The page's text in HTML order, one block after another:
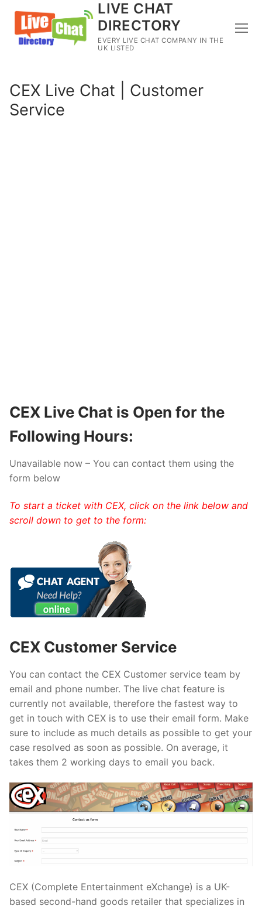
LIVE CHAT
DIRECTORY
EVERY LIVE CHAT COMPANY IN THE
UK LISTED
CEX Live Chat | Customer
Service
CEX Live Chat is Open for the
Following Hours:
Unavailable now – You can contact them using the
form below
To start a ticket with CEX, click on the link below and
scroll down to get to the form:
CEX Customer Service
You can contact the CEX Customer service team by
email and phone number. The live chat feature is
currently not available, therefore the fastest way to
get in touch with CEX is to use their email form. Make
sure to include as much details as possible to get your
case resolved as soon as possible. On average, it
takes them 2 working days to email you back.
CEX (Complete Entertainment eXchange) is a UK-
based second-hand goods retailer that specializes in